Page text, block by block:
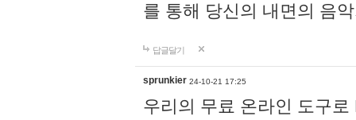
를 통해 당신의 내면의 음
답글달기
sprunkier 24-10-21 17:25
우리의 무료 온라인 도구